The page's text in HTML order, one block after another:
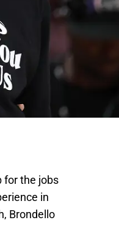
for the jobs
in
Brondello